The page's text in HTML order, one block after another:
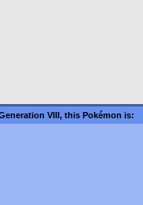
VIII, this Pokémon is: